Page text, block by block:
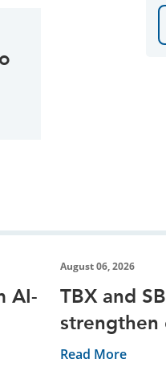
AI-
August 06, 2026
TBX and
strengthen
through
Read More